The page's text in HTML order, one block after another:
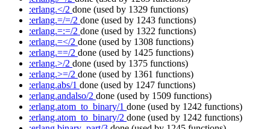
:erlang.</2 done (used by 1329 functions)
:erlang.=/=/2 done (used by 1243 functions)
:erlang.=:=/2 done (used by 1322 functions)
:erlang.=</2 done (used by 1308 functions)
:erlang.==/2 done (used by 1425 functions)
:erlang.>/2 done (used by 1375 functions)
:erlang.>=/2 done (used by 1361 functions)
:erlang.abs/1 done (used by 1247 functions)
:erlang.andalso/2 done (used by 1509 functions)
:erlang.atom_to_binary/1 done (used by 1242 functions)
:erlang.atom_to_binary/2 done (used by 1242 functions)